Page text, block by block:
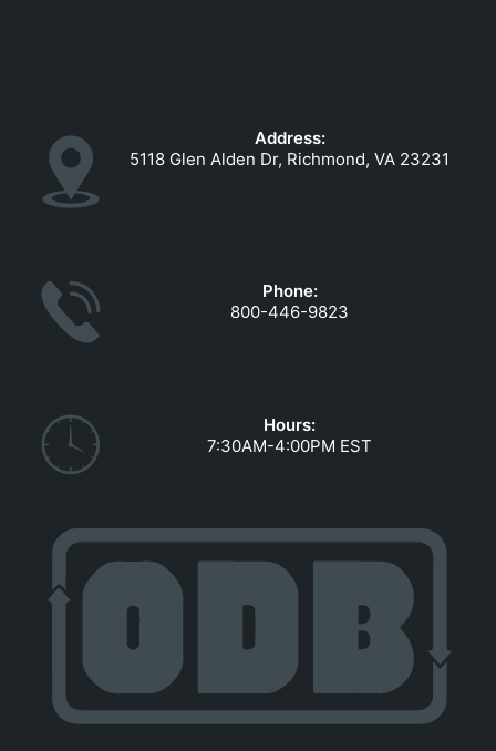
Address:
5118 Glen Alden Dr, Richmond, VA 23231
Phone:
800-446-9823
Hours:
7:30AM-4:00PM EST